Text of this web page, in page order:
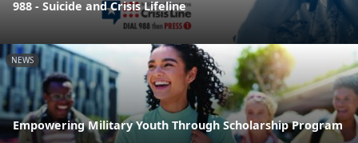
988 - Suicide and Crisis Lifeline
NEWS
Empowering Military Youth Through Scholarship Program